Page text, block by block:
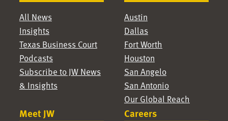
All News
Insights
Texas Business Court
Podcasts
Subscribe to JW News
& Insights
Austin
Dallas
Fort Worth
Houston
San Angelo
San Antonio
Our Global Reach
Meet JW Careers